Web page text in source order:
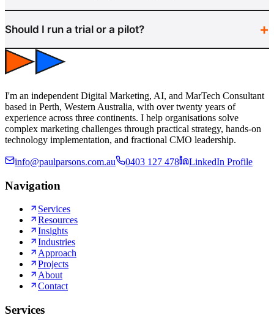
Should I run a trial or a pilot?
I'm an independent Digital Marketing, AI, and MarTech Consultant
based in Perth, Western Australia, with over twenty years of
experience across three continents. I help organisations solve
complex marketing challenges through practical strategy, hands-on
technology implementation, and fractional CMO leadership.
info@paulparsons.com.au 0403 127 478 LinkedIn Profile
Navigation
Services
Resources
Insights
Industries
Approach
Projects
About
Contact
Services